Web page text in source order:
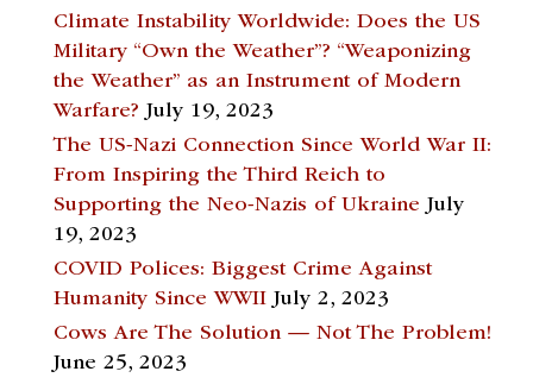
Climate Instability Worldwide: Does the US
Military “Own the Weather”? “Weaponizing
the Weather” as an Instrument of Modern
Warfare? July 19, 2023
The US-Nazi Connection Since World War II:
From Inspiring the Third Reich to
Supporting the Neo-Nazis of Ukraine July
19, 2023
COVID Polices: Biggest Crime Against
Humanity Since WWII July 2, 2023
Cows Are The Solution — Not The Problem!
June 25, 2023